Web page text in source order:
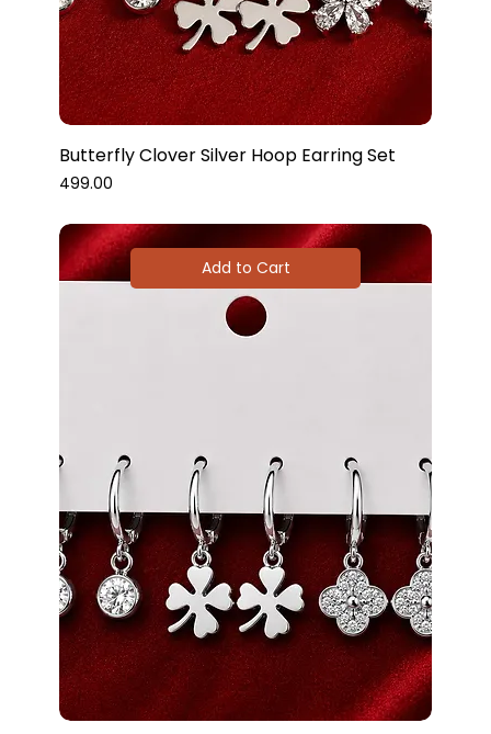
Butterfly Clover Silver Hoop Earring Set
Price
₹499.00
Add to Cart